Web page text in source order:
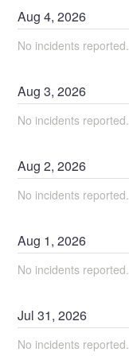
Aug4,2026
No incidents reported.
Aug3,2026
No incidents reported.
Aug2,2026
No incidents reported.
Aug 1,2026
No incidents reported.
Jul31,2026
No incidents reported.